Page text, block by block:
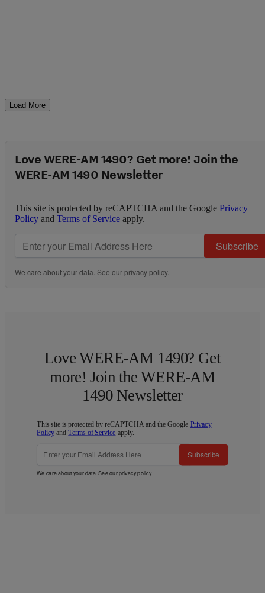
Load More
Love WERE-AM 1490? Get more! Join the
WERE-AM 1490 Newsletter
This site is protected by reCAPTCHA and the Google Privacy
Policy and Terms of Service apply.
Subscribe
We care about your data. See ourprivacy policy.
Love WERE-AM 1490? Get
more! Join the WERE-AM
1490 Newsletter
This site is protected by reCAPTCHA and the Google Privacy
Policy andTerms of Service apply.
Subscribe
We care about your data. See ourprivacy policy.